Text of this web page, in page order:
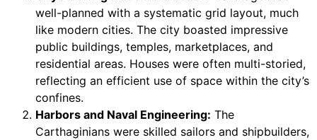
well-planned with a systematic grid layout, much
like modern cities. The city boasted impressive
public buildings, temples, marketplaces, and
residential areas. Houses were often multi-storied,
reflecting an efficient use of space within the city’s
confines.
Harbors and Naval Engineering: The
Carthaginians were skilled sailors and shipbuilders,